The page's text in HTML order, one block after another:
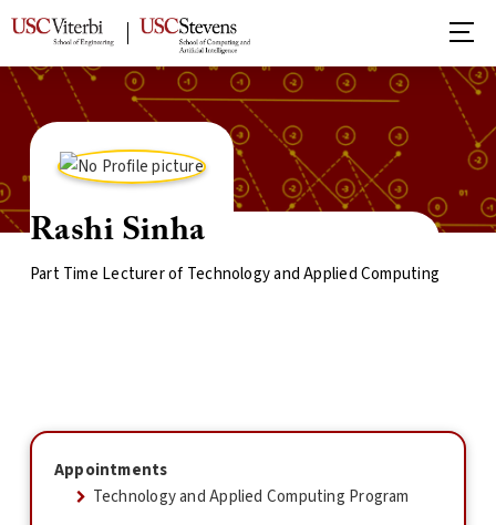
Rashi Sinha
Part Time Lecturer of Technology and Applied Computing
Appointments
Technology and Applied Computing Program